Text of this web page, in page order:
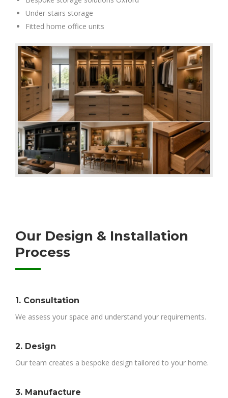
Under-stairs storage
Fitted home office units
Our Design & Installation
Process
1. Consultation
We assess your space and understand your requirements.
2. Design
Our team creates a bespoke design tailored to your home.
3. Manufacture